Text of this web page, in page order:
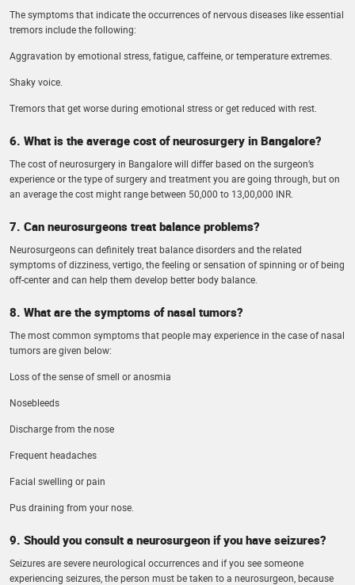
The symptoms that indicate the occurrences of nervous diseases like essential
tremors include the following:
Aggravation by emotional stress, fatigue, caffeine, or temperature extremes.
Shaky voice.
Tremors that get worse during emotional stress or get reduced with rest.
6. What is the average cost of neurosurgery in Bangalore?
The cost of neurosurgery in Bangalore will differ based on the surgeon’s
experience or the type of surgery and treatment you are going through, but on
an average the cost might range between 50,000 to 13,00,000 INR.
7. Can neurosurgeons treat balance problems?
Neurosurgeons can definitely treat balance disorders and the related
symptoms of dizziness, vertigo, the feeling or sensation of spinning or of being
off-center and can help them develop better body balance.
8. What are the symptoms of nasal tumors?
The most common symptoms that people may experience in the case of nasal
tumors are given below:
Loss of the sense of smell or anosmia
Nosebleeds
Discharge from the nose
Frequent headaches
Facial swelling or pain
Pus draining from your nose.
9. Should you consult a neurosurgeon if you have seizures?
Seizures are severe neurological occurrences and if you see someone
experiencing seizures, the person must be taken to a neurosurgeon, because